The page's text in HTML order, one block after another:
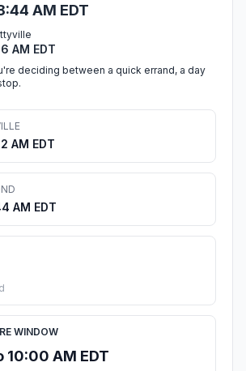
AM EDT
AM EDT
deciding between a quick errand, a day
AM EDT
AM EDT
WINDOW
10:00 AM EDT